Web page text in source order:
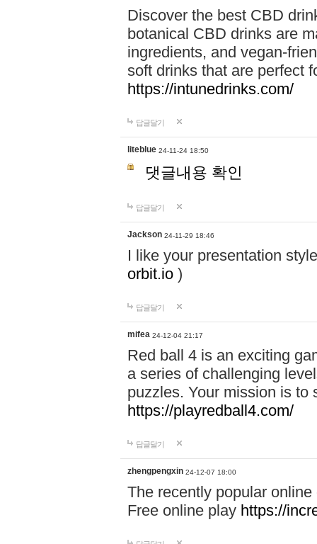
Discover the best CBD
botanical CBD drinks are
ingredients, and vegan-
soft drinks that are perfect
https://intunedrinks.com/
답글달기
liteblue 24-11-24 18:50
댓글내용 확인
답글달기
Jackson 24-11-29 18:46
I like your presentation
orbit.io )
답글달기
mifea 24-12-04 21:17
Red ball 4 is an exciting
a series of challenging
puzzles. Your mission is to
https://playredball4.com/
답글달기
zhengpengxin 24-12-07 18:00
The recently popular
Free online play https://